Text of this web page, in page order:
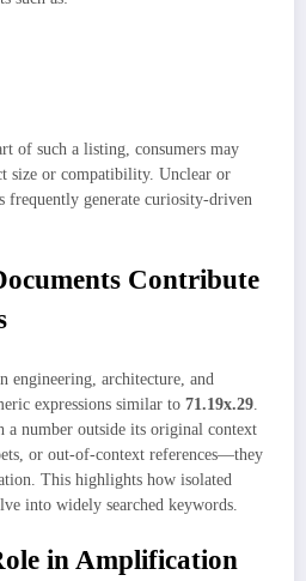
of such a listing, consumers may
size or compatibility. Unclear or
frequently generate curiosity-driven
Contribute
engineering, architecture, and
expressions similar to 71.19x.29
a number outside its original context
or out-of-context references—they
This highlights how isolated
into widely searched keywords.
in Amplification